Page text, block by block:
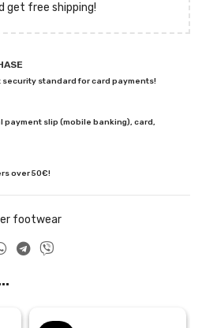
get free shipping!
security standard for card payments!
payment slip (mobile banking), card,
over 50€!
footwear